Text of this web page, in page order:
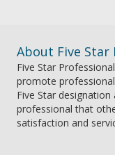
About Five Star
Five Star
promote
Five Star
professional that
satisfaction and